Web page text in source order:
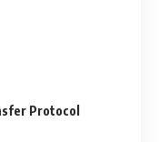
Protocol